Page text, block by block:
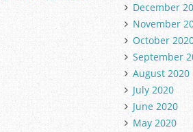
December
November
October
September
August 2020
July 2020
June 2020
May 2020